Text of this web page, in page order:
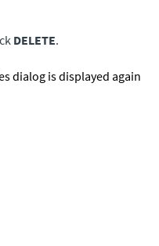
DELETE.
dialog is displayed again